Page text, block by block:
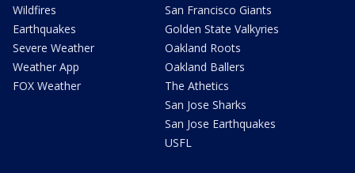
Wildfires
Earthquakes
Severe Weather
Weather App
FOX Weather
San Francisco Giants
Golden State Valkyries
Oakland Roots
Oakland Ballers
The Athetics
San Jose Sharks
San Jose Earthquakes
USFL